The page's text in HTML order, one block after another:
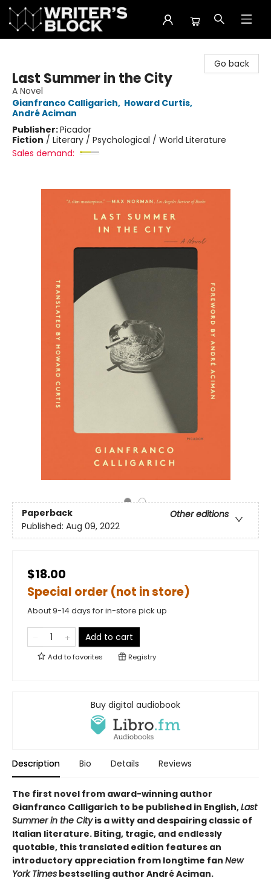
Go back
Last Summer in the City
A Novel
Gianfranco Calligarich, Howard Curtis,
André Aciman
Publisher:Picador
Fiction / Literary / Psychological / World Literature
Sales demand:
Paperback
Other editions
Published: Aug 09, 2022
$18.00
Special order (not in store)
About 9-14 days for in-store pick up
Add to cart
Add tofavorites Registry
Buy digital audiobook
Description Bio Details Reviews
The first novel from award-winning author
Gianfranco Calligarich to be published in English,Last
Summer in the Cityis a witty and despairing classic of
Italian literature. Biting, tragic, and endlessly
quotable, this translated edition features an
introductory appreciation from longtime fan New
York Times bestselling author André Aciman.